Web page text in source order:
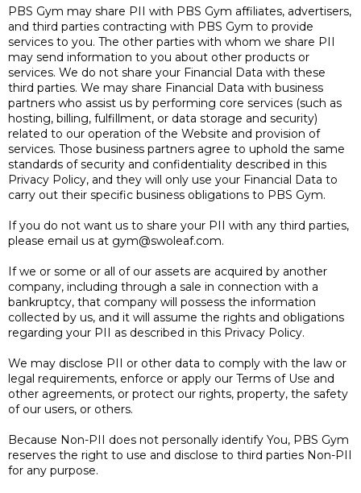
PBS Gym may share PII with PBS Gym affiliates, advertisers,
and third parties contracting with PBS Gym to provide
services to you. The other parties with whom we share PII
may send information to you about other products or
services. We do not share your Financial Data with these
third parties. We may share Financial Data with business
partners who assist us by performing core services (such as
hosting, billing, fulfillment, or data storage and security)
related to our operation of the Website and provision of
services. Those business partners agree to uphold the same
standards of security and confidentiality described in this
Privacy Policy, and they will only use your Financial Data to
carry out their specific business obligations to PBS Gym.
If you do not want us to share your PII with any third parties,
please email us at gym@swoleaf.com.
If we or some or all of our assets are acquired by another
company, including through a sale in connection with a
bankruptcy, that company will possess the information
collected by us, and it will assume the rights and obligations
regarding your PII as described in this Privacy Policy.
We may disclose PII or other data to comply with the law or
legal requirements, enforce or apply our Terms of Use and
other agreements, or protect our rights, property, the safety
of our users, or others.
Because Non-PII does not personally identify You, PBS Gym
reserves the right to use and disclose to third parties Non-PII
for any purpose.